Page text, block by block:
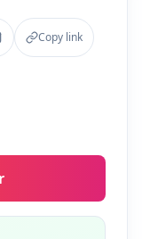
Copy link